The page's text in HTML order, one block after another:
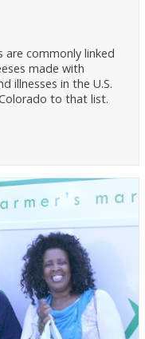
commonly linked
made with
illnesses in the U.S.
to that list.